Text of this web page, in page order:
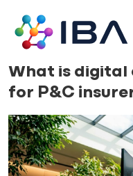
content
What is digital
for P&C